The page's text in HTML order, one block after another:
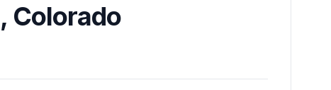
, Colorado